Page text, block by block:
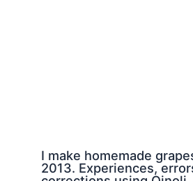
I make homemade
2013. Experiences,